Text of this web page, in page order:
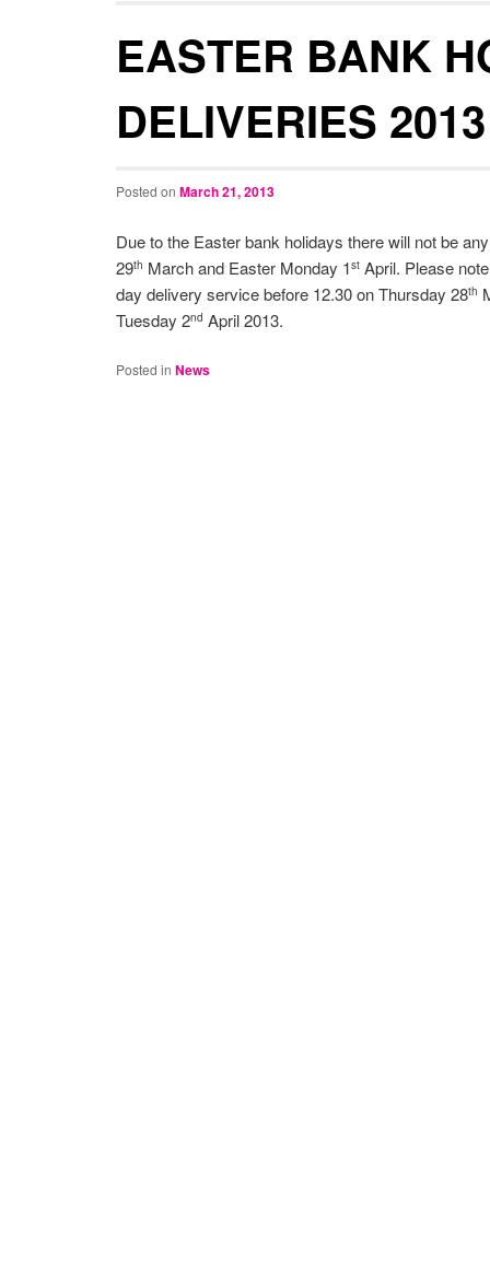
EASTER BANK
DELIVERIES 2013
Posted on March 21, 2013
Due to the Easter bank holidays there will not be
29th March and Easter Monday 1st April. Please
day delivery service before 12.30 on Thursday 28th
Tuesday 2nd April 2013.
Posted in News